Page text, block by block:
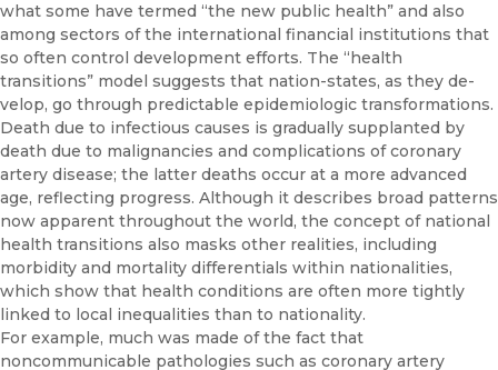
what some have termed “the new public health” and also
among sectors of the inter­national financial institutions that
so often control development efforts. The “health
transitions” model suggests that nation-states, as they de­
velop, go through predictable epidemiologic transformations.
Death due to infectious causes is gradually supplanted by
death due to malignancies and complications of coronary
artery disease; the latter deaths occur at a more advanced
age, reflecting progress. Although it describes broad pat­terns
now apparent throughout the world, the concept of national
health transitions also masks other realities, including
morbidity and mortality differentials within nationalities,
which show that health conditions are often more tightly
linked to local inequalities than to nationality.
For example, much was made of the fact that
noncommunicable pathologies such as coronary artery